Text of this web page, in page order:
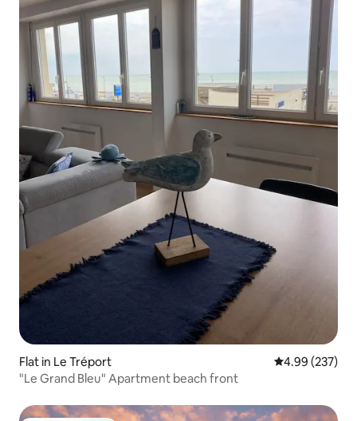
Flat in Le Tréport 4.99 out of 5
4.99 (237)
"Le Grand Bleu" Apartment beach front